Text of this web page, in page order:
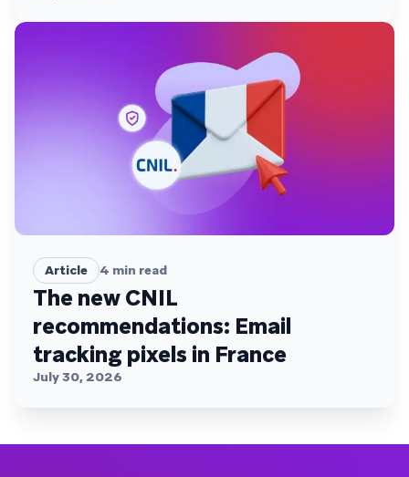
Article 4 min read
The new CNIL
recommendations: Email
tracking pixels in France
July 30, 2026